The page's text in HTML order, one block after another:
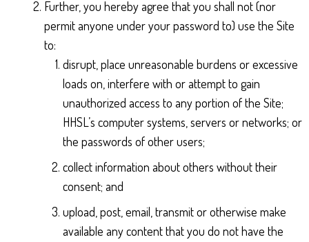
Further, you hereby agree that you shall not (nor
permit anyone under your password to) use the Site
to:
disrupt, place unreasonable burdens or excessive
loads on, interfere with or attempt to gain
unauthorized access to any portion of the Site;
HHSL’s computer systems, servers or networks; or
the passwords of other users;
collect information about others without their
consent; and
upload, post, email, transmit or otherwise make
available any content that you do not have the